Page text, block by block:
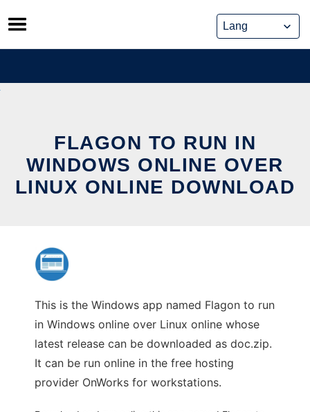
Skip
to
content
FLAGON TO RUN IN
WINDOWS ONLINE OVER
LINUX ONLINE DOWNLOAD
This is the Windows app named Flagon to run
in Windows online over Linux online whose
latest release can be downloaded as doc.zip.
It can be run online in the free hosting
provider OnWorks for workstations.